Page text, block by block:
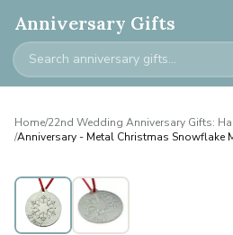
Anniversary Gifts
Home/22nd Wedding Anniversary Gifts:
/Anniversary - Metal Christmas Snowflake